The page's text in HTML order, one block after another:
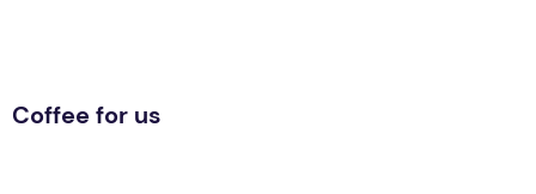
Coffee for us